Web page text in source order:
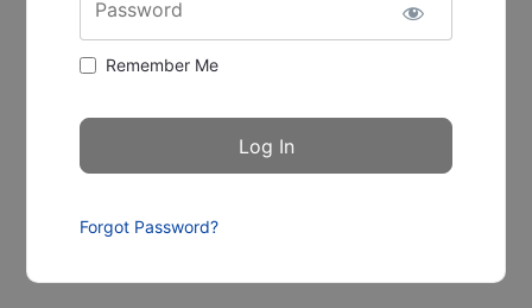
Password
Remember Me
Forgot Password?